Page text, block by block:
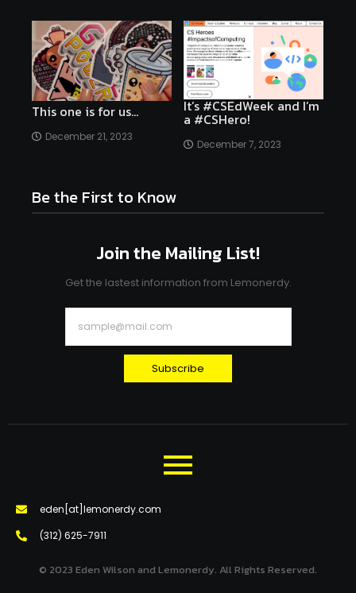
This one is for us…
December 21, 2023
It’s #CSEdWeek and I’m
a #CSHero!
December 7, 2023
Be the First to Know
Join the Mailing List!
Get the lastest information from Lemonerdy.
Subscribe
eden[at]lemonerdy.com
‪(312) 625-7911‬
© 2023 Eden Wilson and Lemonerdy. All Rights Reserved.